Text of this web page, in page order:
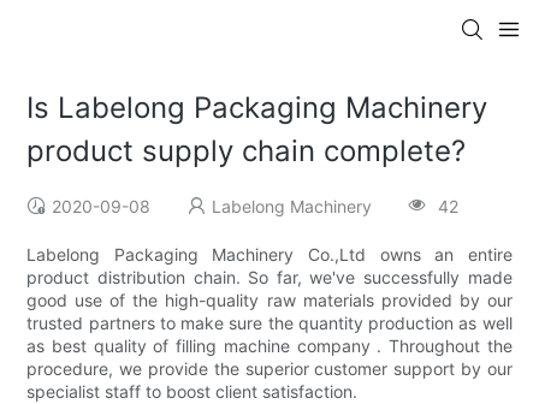
Is Labelong Packaging Machinery
product supply chain complete?
2020-09-08 Labelong Machinery 42
Labelong Packaging Machinery Co.,Ltd owns an entire
product distribution chain. So far, we've successfully made
good use of the high-quality raw materials provided by our
trusted partners to make sure the quantity production as well
as best quality of filling machine company . Throughout the
procedure, we provide the superior customer support by our
specialist staff to boost client satisfaction.